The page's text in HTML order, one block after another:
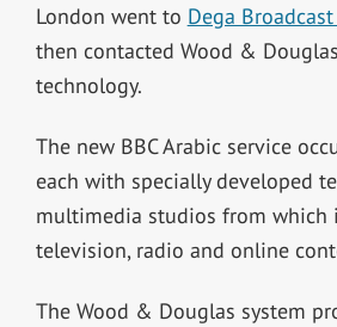
London went to Dega
then contacted Wood &
technology.
The new BBC Arabic service
each with specially developed
multimedia studios from which
television, radio and online
The Wood & Douglas system